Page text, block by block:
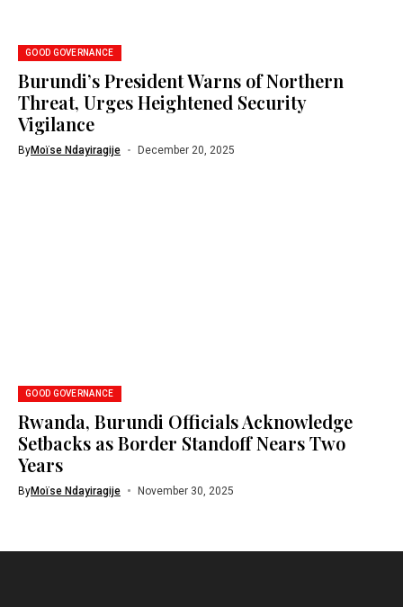
GOOD GOVERNANCE
Burundi’s President Warns of Northern
Threat, Urges Heightened Security
Vigilance
ByMoïse Ndayiragije December 20, 2025
GOOD GOVERNANCE
Rwanda, Burundi Officials Acknowledge
Setbacks as Border Standoff Nears Two
Years
ByMoïse Ndayiragije November 30, 2025